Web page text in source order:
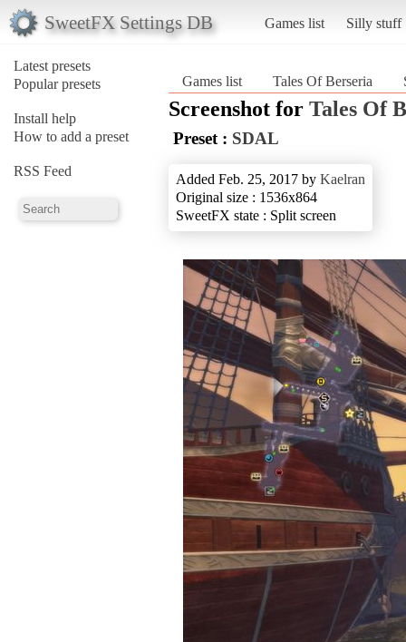
SweetFX Settings DB Games list Silly stuff
Latest presets
Popular presets
Install help
How to add a preset
RSS Feed
Games list Tales Of Berseria
Screenshot for Tales Of
Preset : SDAL
Added Feb. 25, 2017 by Kaelran
Original size : 1536x864
SweetFX state : Split screen